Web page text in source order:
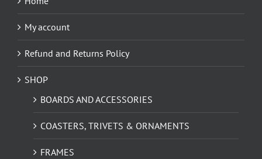
My account
Refund and Returns Policy
SHOP
BOARDS AND ACCESSORIES
COASTERS, TRIVETS & ORNAMENTS
FRAMES